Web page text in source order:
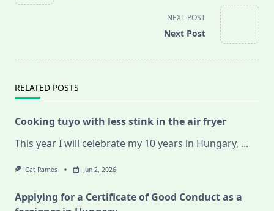
NEXT POST
Next Post
RELATED POSTS
Cooking tuyo with less stink in the air fryer
This year I will celebrate my 10 years in Hungary, ...
Cat Ramos Jun 2, 2026
Applying for a Certificate of Good Conduct as a